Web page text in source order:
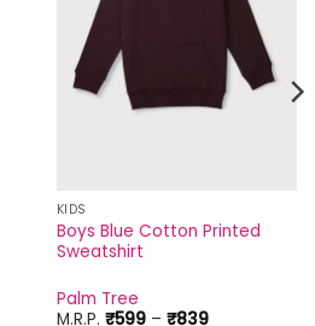
KIDS
Boys Blue Cotton Printed
Sweatshirt
Palm Tree
M.R.P. ₹599 – ₹839Price